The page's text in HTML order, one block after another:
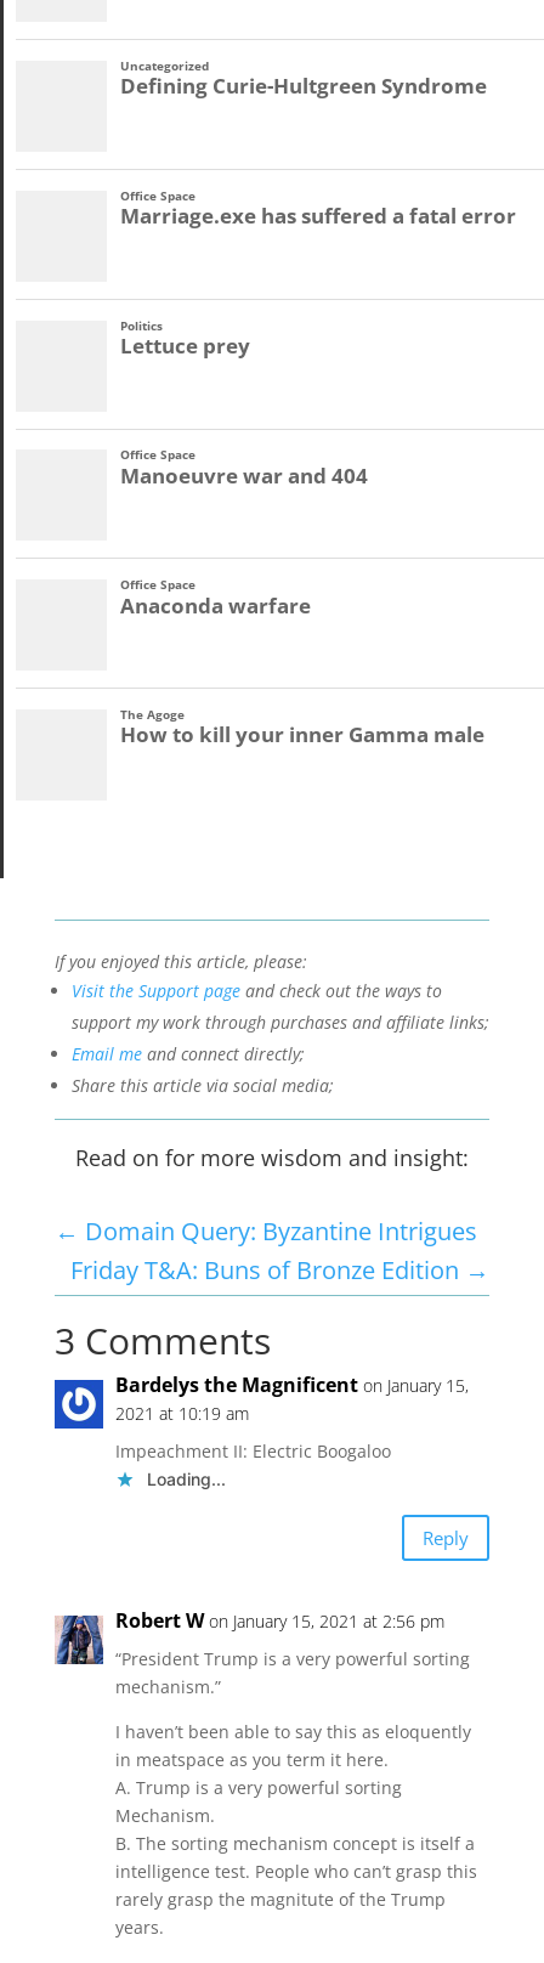
If you enjoyed this article, please:
Visit the Support pageand check out the ways to
support my work through purchases and affiliate links;
Email meand connect directly;
Share this article via social media;
Read on for more wisdom and insight:
← Domain Query: Byzantine Intrigues
Friday T&A: Buns of Bronze Edition →
3 Comments
Bardelys the Magnificent on January 15,
2021 at 10:19 am
Impeachment II: Electric Boogaloo
Loading...
Reply
Robert W on January 15, 2021 at 2:56 pm
“President Trump is a very powerful sorting
mechanism.”
I haven’t been able to say this as eloquently
in meatspace as you term it here.
A. Trump is a very powerful sorting
Mechanism.
B. The sorting mechanism concept is itself a
intelligence test. People who can’t grasp this
rarely grasp the magnitute of the Trump
years.